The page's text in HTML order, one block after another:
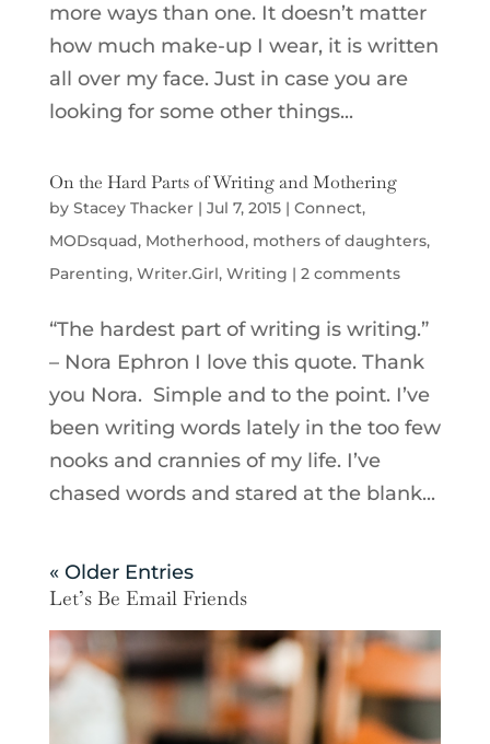
more ways than one. It doesn’t matter
how much make-up I wear, it is written
all over my face. Just in case you are
looking for some other things...
On the Hard Parts of Writing and Mothering
by Stacey Thacker| Jul 7, 2015| Connect,
MODsquad, Motherhood, mothers of daughters,
Parenting, Writer.Girl, Writing | 2 comments
“The hardest part of writing is writing.”
– Nora Ephron I love this quote. Thank
you Nora. Simple and to the point. I’ve
been writing words lately in the too few
nooks and crannies of my life. I’ve
chased words and stared at the blank...
« Older Entries
Let’s Be Email Friends